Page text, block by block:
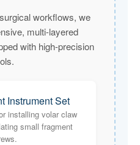
workflows, we
multi-layered
with high-precision
Instrument Set
installing volar claw
small fragment